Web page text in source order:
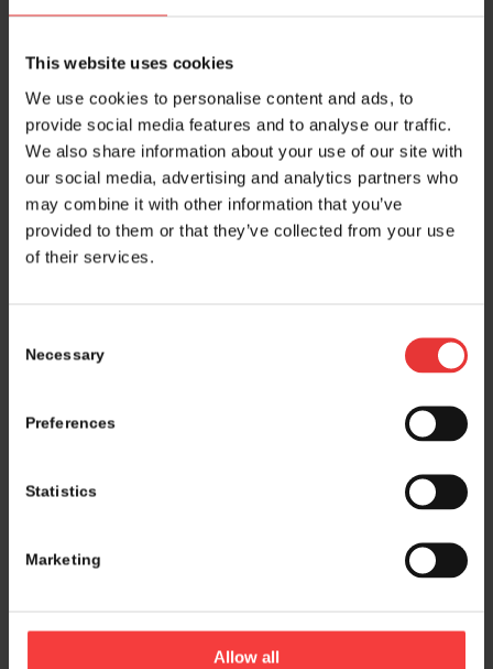
This website uses cookies
We use cookies to personalise content and ads, to
provide social media features and to analyse our traffic.
We also share information about your use of our site with
our social media, advertising and analytics partners who
may combine it with other information that you’ve
provided to them or that they’ve collected from your use
of their services.
Selection
Necessary
Preferences
Statistics
Marketing
Allow all
Logistics and marketing partner: